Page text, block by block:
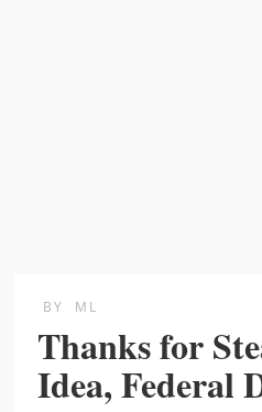
BY ML
Thanks for
Idea, Federal